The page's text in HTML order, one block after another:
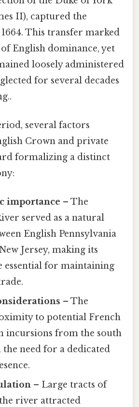
II), captured the
This transfer marked
English dominance, yet
loosely administered
for several decades
several factors
Crown and private
formalizing a distinct
importance – The
served as a natural
English Pennsylvania
Jersey, making its
essential for maintaining
– The
to potential French
incursions from the south
need for a dedicated
– Large tracts of
river attracted